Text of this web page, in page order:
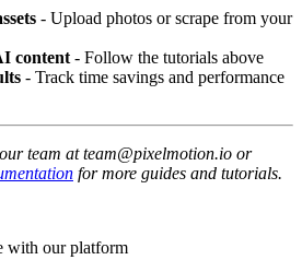
- Upload photos or scrape from your
content - Follow the tutorials above
- Track time savings and performance
team at team@pixelmotion.io or
for more guides and tutorials.
with our platform